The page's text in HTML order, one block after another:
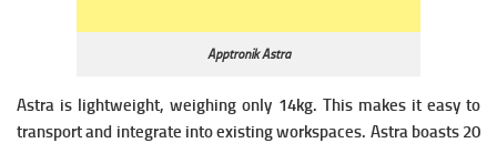
Apptronik Astra
Astra is lightweight, weighing only 14kg. This makes it easy to
transport and integrate into existing workspaces. Astra boasts 20